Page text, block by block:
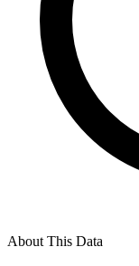
About This Data